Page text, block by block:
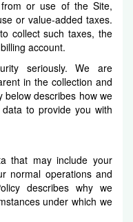
or use of the Site,
or value-added taxes.
collect such taxes, the
account.
seriously. We are
in the collection and
below describes how we
to provide you with
that may include your
normal operations and
describes why we
under which we